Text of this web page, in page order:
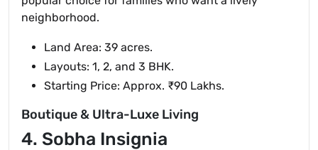
neighborhood.
Land Area: 39 acres.
Layouts: 1, 2, and 3 BHK.
Starting Price: Approx. ₹90 Lakhs.
Boutique & Ultra-Luxe Living
4. Sobha Insignia